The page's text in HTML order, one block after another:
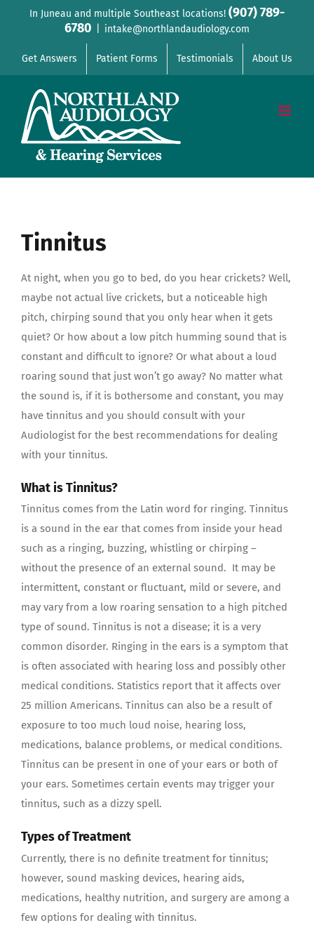
In Juneau and multiple Southeast locations! (907) 789-
6780
intake@northlandaudiology.com
Get Answers Patient Forms Testimonials About Us
Tinnitus
At night, when you go to bed, do you hear crickets? Well,
maybe not actual live crickets, but a noticeable high
pitch, chirping sound that you only hear when it gets
quiet? Or how about a low pitch humming sound that is
constant and difficult to ignore? Or what about a loud
roaring sound that just won’t go away? No matter what
the sound is, if it is bothersome and constant, you may
have tinnitus and you should consult with your
Audiologist for the best recommendations for dealing
with your tinnitus.
What is Tinnitus?
Tinnitus comes from the Latin word for ringing. Tinnitus
is a sound in the ear that comes from inside your head
such as a ringing, buzzing, whistling or chirping –
without the presence of an external sound. It may be
intermittent, constant or fluctuant, mild or severe, and
may vary from a low roaring sensation to a high pitched
type of sound. Tinnitus is not a disease; it is a very
common disorder. Ringing in the ears is a symptom that
is often associated with hearing loss and possibly other
medical conditions. Statistics report that it affects over
25 million Americans. Tinnitus can also be a result of
exposure to too much loud noise, hearing loss,
medications, balance problems, or medical conditions.
Tinnitus can be present in one of your ears or both of
your ears. Sometimes certain events may trigger your
tinnitus, such as a dizzy spell.
Types of Treatment
Currently, there is no definite treatment for tinnitus;
however, sound masking devices, hearing aids,
medications, healthy nutrition, and surgery are among a
few options for dealing with tinnitus.